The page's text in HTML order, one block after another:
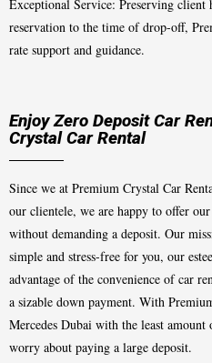
Exceptional Service: Preserving client
reservation to the time of drop-off,
rate support and guidance.
Enjoy Zero Deposit Car
Crystal Car Rental
Since we at Premium Crystal Car
our clientele, we are happy to offer
without demanding a deposit. Our
simple and stress-free for you, our
advantage of the convenience of car
a sizable down payment. With
Mercedes Dubai with the least
worry about paying a large deposit.